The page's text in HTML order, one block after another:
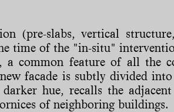
(pre-slabs, vertical
time of the "in-situ"
common feature of all the
facade is subtly divided
hue, recalls the
of neighboring buildings.